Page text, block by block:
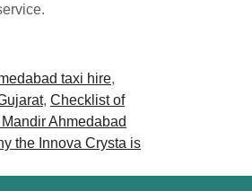
taxi hire,
, Checklist of
Ahmedabad
the Innova Crysta is